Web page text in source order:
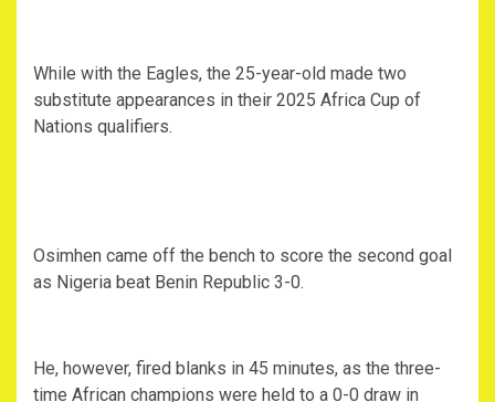
While with the Eagles, the 25-year-old made two
substitute appearances in their 2025 Africa Cup of
Nations qualifiers.
Osimhen came off the bench to score the second goal
as Nigeria beat Benin Republic 3-0.
He, however, fired blanks in 45 minutes, as the three-
time African champions were held to a 0-0 draw in